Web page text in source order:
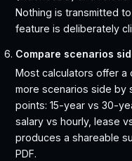
Nothing is transmitted
feature is deliberately
Compare scenarios
Most calculators offer
more scenarios side by
points: 15-year vs 30-
salary vs hourly, lease
produces a shareable
PDF.